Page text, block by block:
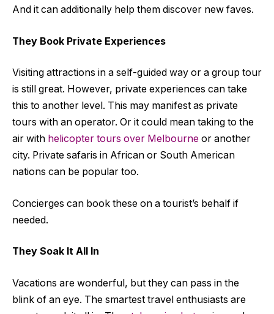
And it can additionally help them discover new faves.
They Book Private Experiences
Visiting attractions in a self-guided way or a group tour
is still great. However, private experiences can take
this to another level. This may manifest as private
tours with an operator. Or it could mean taking to the
air with helicopter tours over Melbourne or another
city. Private safaris in African or South American
nations can be popular too.
Concierges can book these on a tourist’s behalf if
needed.
They Soak It All In
Vacations are wonderful, but they can pass in the
blink of an eye. The smartest travel enthusiasts are